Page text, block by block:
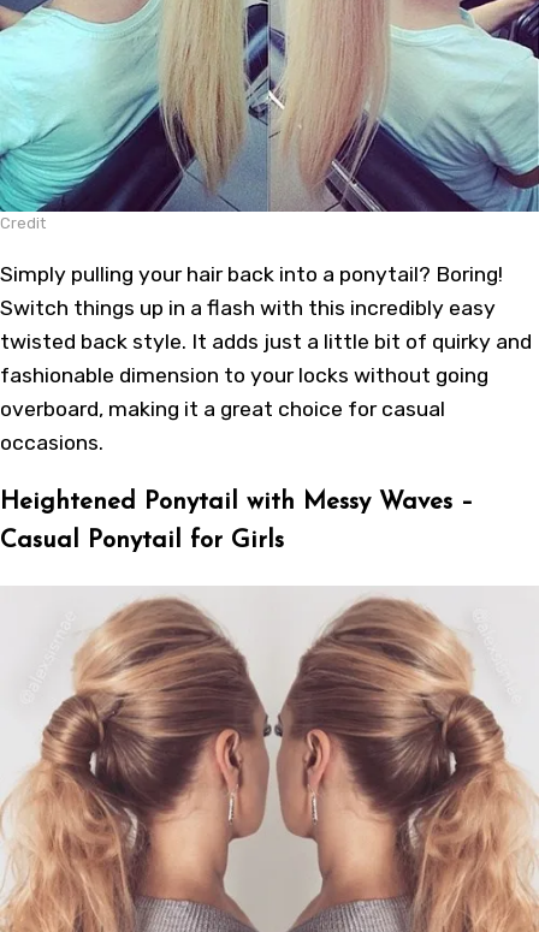
Credit
Simply pulling your hair back into a ponytail? Boring!
Switch things up in a flash with this incredibly easy
twisted back style. It adds just a little bit of quirky and
fashionable dimension to your locks without going
overboard, making it a great choice for casual
occasions.
Heightened Ponytail with Messy Waves –
Casual Ponytail for Girls